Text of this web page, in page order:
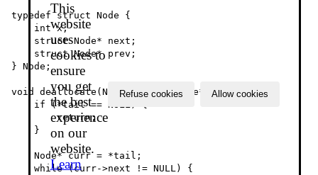
typedef struct Node {
} Node;
void deallocate(Node** tail, Node** head) {
        return;
This
website
uses
cookies to
ensure
you get
the best
experience
on our
website.
Learn
Refuse cookies Allow cookies